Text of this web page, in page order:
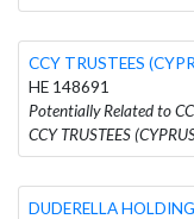
CCY TRUSTEES
HE 148691
Potentially Related to
CCY TRUSTEES
DUDERELLA